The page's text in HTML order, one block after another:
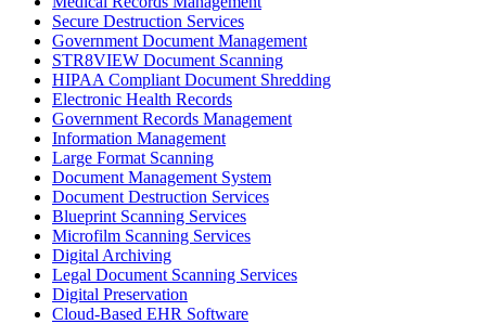
Secure Destruction Services
Government Document Management
STR8VIEW Document Scanning
HIPAA Compliant Document Shredding
Electronic Health Records
Government Records Management
Information Management
Large Format Scanning
Document Management System
Document Destruction Services
Blueprint Scanning Services
Microfilm Scanning Services
Digital Archiving
Legal Document Scanning Services
Digital Preservation
Cloud-Based EHR Software